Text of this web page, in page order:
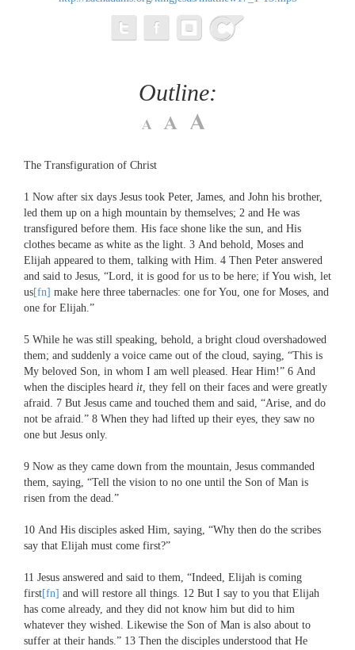
Outline:
The Transfiguration of Christ
1 Now after six days Jesus took Peter, James, and John his brother,
led them up on a high mountain by themselves; 2 and He was
transfigured before them. His face shone like the sun, and His
clothes became as white as the light. 3 And behold, Moses and
Elijah appeared to them, talking with Him. 4 Then Peter answered
and said to Jesus, “Lord, it is good for us to be here; if You wish, let
us[fn] make here three tabernacles: one for You, one for Moses, and
one for Elijah.”
5 While he was still speaking, behold, a bright cloud overshadowed
them; and suddenly a voice came out of the cloud, saying, “This is
My beloved Son, in whom I am well pleased. Hear Him!” 6 And
when the disciples heard it, they fell on their faces and were greatly
afraid. 7 But Jesus came and touched them and said, “Arise, and do
not be afraid.” 8 When they had lifted up their eyes, they saw no
one but Jesus only.
9 Now as they came down from the mountain, Jesus commanded
them, saying, “Tell the vision to no one until the Son of Man is
risen from the dead.”
10 And His disciples asked Him, saying, “Why then do the scribes
say that Elijah must come first?”
11 Jesus answered and said to them, “Indeed, Elijah is coming
first[fn] and will restore all things. 12 But I say to you that Elijah
has come already, and they did not know him but did to him
whatever they wished. Likewise the Son of Man is also about to
suffer at their hands.” 13 Then the disciples understood that He